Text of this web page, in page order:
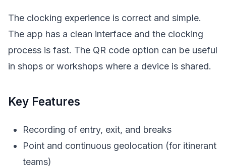
The clocking experience is correct and simple.
The app has a clean interface and the clocking
process is fast. The QR code option can be useful
in shops or workshops where a device is shared.
Key Features
Recording of entry, exit, and breaks
Point and continuous geolocation (for itinerant
teams)